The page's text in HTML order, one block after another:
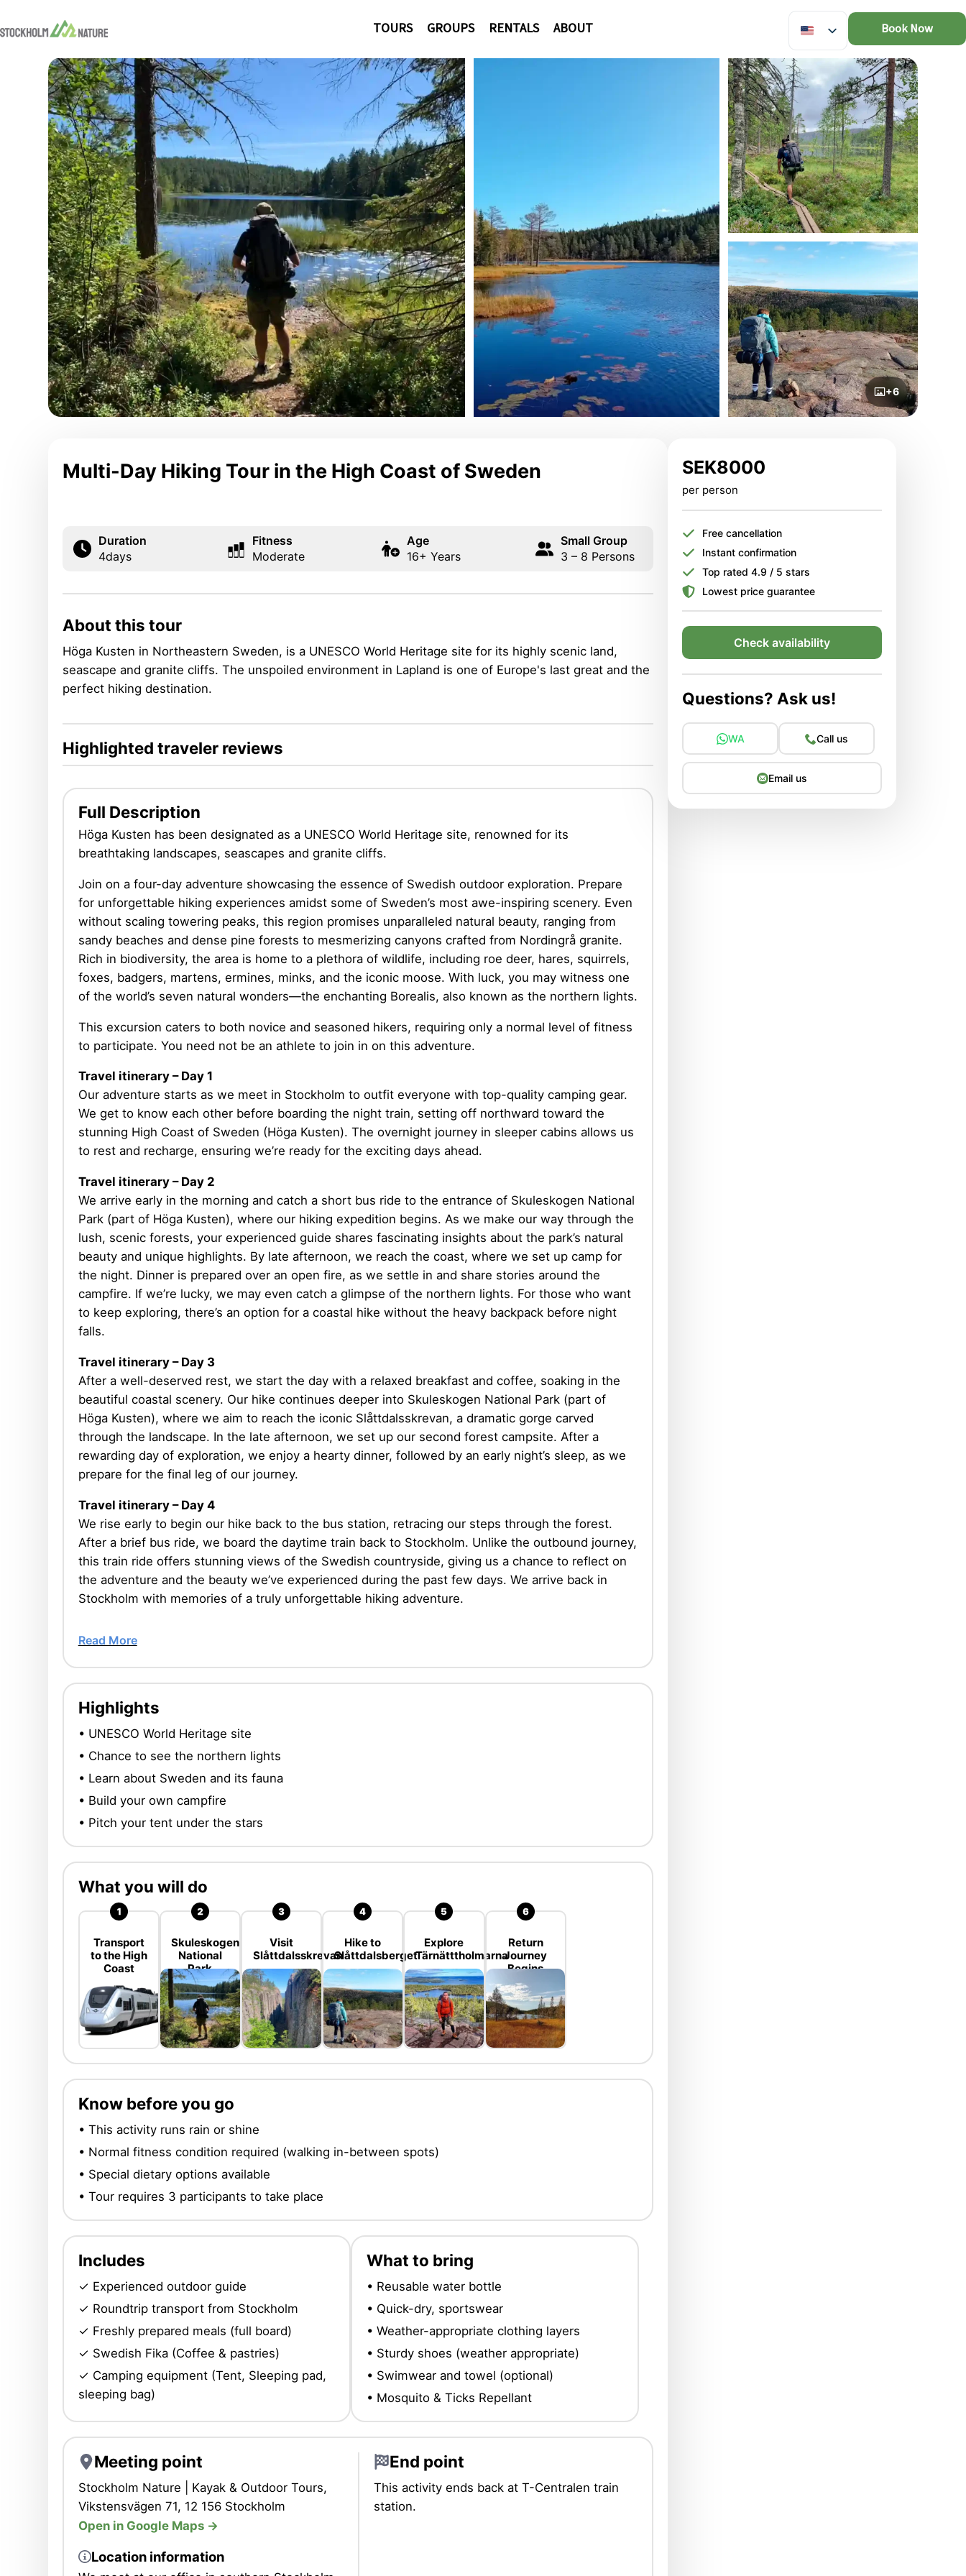
TOURS GROUPS RENTALS ABOUT Book Now
+6
Multi-Day Hiking Tour in the High Coast of Sweden
Duration
4days
Fitness
Moderate
Age
16+ Years
Small Group
3 – 8 Persons
About this tour
Höga Kusten in Northeastern Sweden, is a UNESCO World Heritage site for its highly scenic land,
seascape and granite cliffs. The unspoiled environment in Lapland is one of Europe's last great and the
perfect hiking destination.
Highlighted traveler reviews
Full Description
Höga Kusten has been designated as a UNESCO World Heritage site, renowned for its
breathtaking landscapes, seascapes and granite cliffs.
Join on a four-day adventure showcasing the essence of Swedish outdoor exploration. Prepare
for unforgettable hiking experiences amidst some of Sweden’s most awe-inspiring scenery. Even
without scaling towering peaks, this region promises unparalleled natural beauty, ranging from
sandy beaches and dense pine forests to mesmerizing canyons crafted from Nordingrå granite.
Rich in biodiversity, the area is home to a plethora of wildlife, including roe deer, hares, squirrels,
foxes, badgers, martens, ermines, minks, and the iconic moose. With luck, you may witness one
of the world’s seven natural wonders—the enchanting Borealis, also known as the northern lights.
This excursion caters to both novice and seasoned hikers, requiring only a normal level of fitness
to participate. You need not be an athlete to join in on this adventure.
Travel itinerary – Day 1
Our adventure starts as we meet in Stockholm to outfit everyone with top-quality camping gear.
We get to know each other before boarding the night train, setting off northward toward the
stunning High Coast of Sweden (Höga Kusten). The overnight journey in sleeper cabins allows us
to rest and recharge, ensuring we’re ready for the exciting days ahead.
Travel itinerary– Day 2
We arrive early in the morning and catch a short bus ride to the entrance of Skuleskogen National
Park (part of Höga Kusten), where our hiking expedition begins. As we make our way through the
lush, scenic forests, your experienced guide shares fascinating insights about the park’s natural
beauty and unique highlights. By late afternoon, we reach the coast, where we set up camp for
the night. Dinner is prepared over an open fire, as we settle in and share stories around the
campfire. If we’re lucky, we may even catch a glimpse of the northern lights. For those who want
to keep exploring, there’s an option for a coastal hike without the heavy backpack before night
falls.
Travel itinerary– Day 3
After a well-deserved rest, we start the day with a relaxed breakfast and coffee, soaking in the
beautiful coastal scenery. Our hike continues deeper into Skuleskogen National Park (part of
Höga Kusten), where we aim to reach the iconic Slåttdalsskrevan, a dramatic gorge carved
through the landscape. In the late afternoon, we set up our second forest campsite. After a
rewarding day of exploration, we enjoy a hearty dinner, followed by an early night’s sleep, as we
prepare for the final leg of our journey.
Travel itinerary – Day 4
We rise early to begin our hike back to the bus station, retracing our steps through the forest.
After a brief bus ride, we board the daytime train back to Stockholm. Unlike the outbound journey,
this train ride offers stunning views of the Swedish countryside, giving us a chance to reflect on
the adventure and the beauty we’ve experienced during the past few days. We arrive back in
Stockholm with memories of a truly unforgettable hiking adventure.
Read More
Highlights
• UNESCO World Heritage site
• Chance to see the northern lights
• Learn about Sweden and its fauna
• Build your own campfire
• Pitch your tent under the stars
What you will do
Transport
to the High
Coast
Skuleskogen
National
Park
Visit
Slåttdalsskrevan
Hike to
Slåttdalsberget
Explore
Tärnätttholmarna
Return
Journey
Begins
Know before you go
• This activity runs rain or shine
• Normal fitness condition required (walking in-between spots)
• Special dietary options available
• Tour requires 3 participants to take place
Includes
✓ Experienced outdoor guide
✓ Roundtrip transport from Stockholm
✓ Freshly prepared meals (full board)
✓ Swedish Fika (Coffee & pastries)
✓ Camping equipment (Tent, Sleeping pad,
sleeping bag)
What to bring
• Reusable water bottle
• Quick-dry, sportswear
• Weather-appropriate clothing layers
• Sturdy shoes (weather appropriate)
• Swimwear and towel (optional)
• Mosquito & Ticks Repellant
Meeting point
Stockholm Nature | Kayak & Outdoor Tours,
Vikstensvägen 71, 12 156 Stockholm
Open in Google Maps ->
Location information
End point
This activity ends back at T-Centralen train
station.
SEK8000
per person
Free cancellation
Instant confirmation
Top rated 4.9 / 5 stars
Lowest price guarantee
Check availability
Questions? Ask us!
WA Call us
Email us